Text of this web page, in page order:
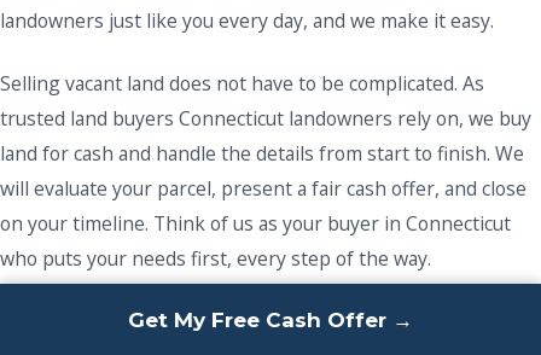
landowners just like you every day, and we make it easy.
Selling vacant land does not have to be complicated. As
trusted land buyers Connecticut landowners rely on, we buy
land for cash and handle the details from start to finish. We
will evaluate your parcel, present a fair cash offer, and close
on your timeline. Think of us as your buyer in Connecticut
who puts your needs first, every step of the way.
If you are ready to sell your vacant land and finally move on,
Get My Free Cash Offer →